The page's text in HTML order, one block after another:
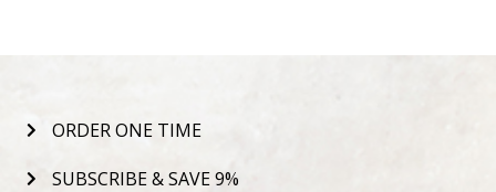
ORDER ONE TIME
SUBSCRIBE & SAVE 9%